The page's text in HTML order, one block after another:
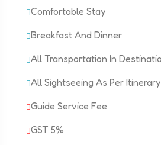
Comfortable Stay
Breakfast And Dinner
All Transportation In
All Sightseeing As Per Itinerary
Guide Service Fee
GST 5%